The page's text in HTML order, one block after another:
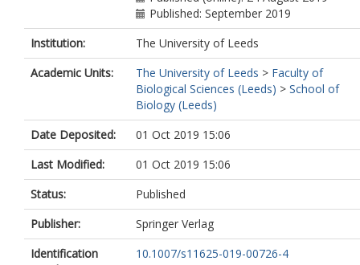
Published: September 2019
Institution:
The University of Leeds
Academic Units:
The University of Leeds > Faculty of
Biological Sciences (Leeds) > School of
Biology (Leeds)
Date Deposited:
01 Oct 2019 15:06
Last Modified:
01 Oct 2019 15:06
Status:
Published
Publisher:
Springer Verlag
Identification
10.1007/s11625-019-00726-4